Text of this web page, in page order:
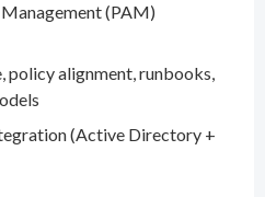
(PAM)
policy alignment, runbooks,
(Active Directory +